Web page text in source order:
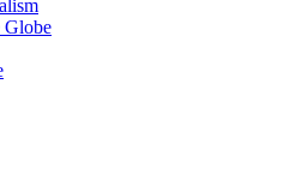
Globe